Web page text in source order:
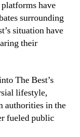
have
surrounding
situation have
their
The Best’s
lifestyle,
authorities in the
fueled public